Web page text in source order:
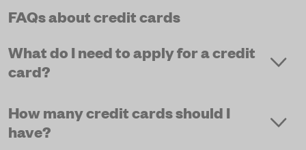
FAQs about credit cards
What do I need to apply for a credit
card?
How many credit cards should I
have?